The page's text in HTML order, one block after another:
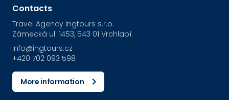
Contacts
Travel Agency Ingtours s.r.o.
Zámecká ul. 1453, 543 01 Vrchlabí
info@ingtours.cz
+420 702 093 598
More information